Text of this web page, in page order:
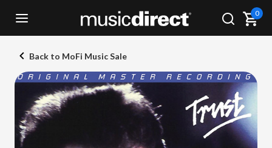
0
Back to MoFi Music Sale